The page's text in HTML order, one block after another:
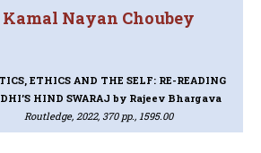
Kamal Nayan Choubey
ETHICS AND THE SELF: RE-READING
HIND SWARAJ by Rajeev Bhargava
Routledge, 2022, 370 pp., 1595.00